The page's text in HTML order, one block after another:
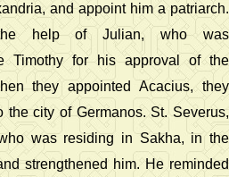
and appoint him a patriarch.
help of Julian, who was
Timothy for his approval of the
they appointed Acacius, they
city of Germanos. St. Severus,
was residing in Sakha, in the
strengthened him. He reminded